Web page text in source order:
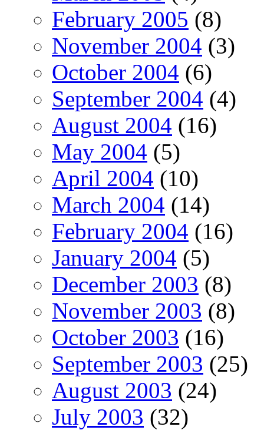
February 2005 (8)
November 2004 (3)
October 2004 (6)
September 2004 (4)
August 2004 (16)
May 2004 (5)
April 2004 (10)
March 2004 (14)
February 2004 (16)
January 2004 (5)
December 2003 (8)
November 2003 (8)
October 2003 (16)
September 2003 (25)
August 2003 (24)
July 2003 (32)